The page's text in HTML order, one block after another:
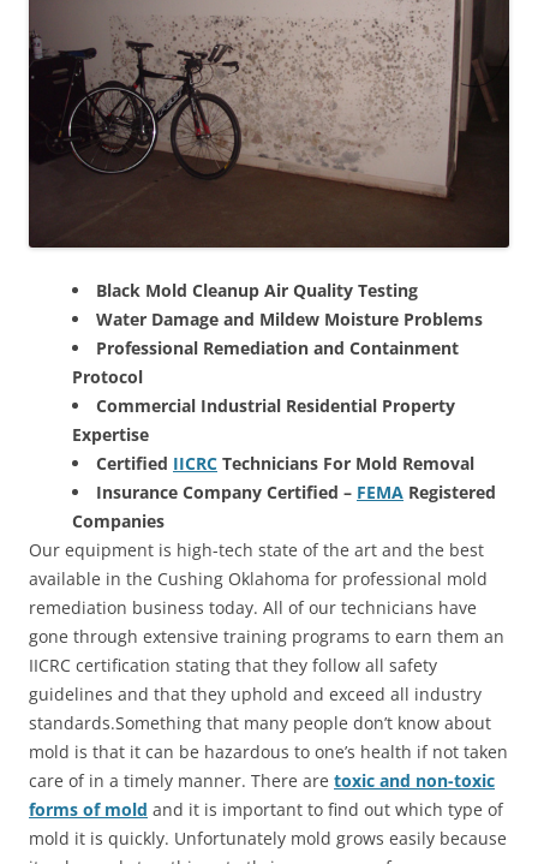
Black Mold Cleanup Air Quality Testing
Water Damage and Mildew Moisture Problems
Professional Remediation and Containment
Protocol
Commercial Industrial Residential Property
Expertise
Certified IICRC Technicians For Mold Removal
Insurance Company Certified – FEMA Registered
Companies
Our equipment is high-tech state of the art and the best
available in the Cushing Oklahoma for professional mold
remediation business today. All of our technicians have
gone through extensive training programs to earn them an
IICRC certification stating that they follow all safety
guidelines and that they uphold and exceed all industry
standards.Something that many people don’t know about
mold is that it can be hazardous to one’s health if not taken
care of in a timely manner. There are toxic and non-toxic
forms of mold and it is important to find out which type of
mold it is quickly. Unfortunately mold grows easily because